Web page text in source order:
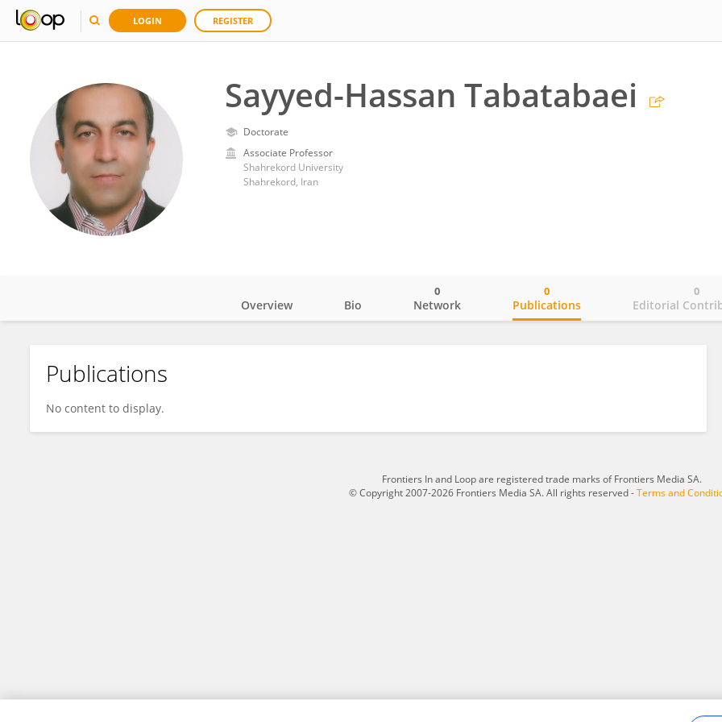
LOGIN REGISTER
Sayyed-Hassan Tabatabaei
Doctorate
Associate Professor
Shahrekord University
Shahrekord, Iran
Sayyed-Hassan Tabatabaei
Overview Bio Network
0
Publications
0
Editorial
0
Publications
No content to display.
Frontiers In and Loop are registered trade marks of Frontiers Media SA.
© Copyright 2007-2026 Frontiers Media SA. All rights reserved -Terms and